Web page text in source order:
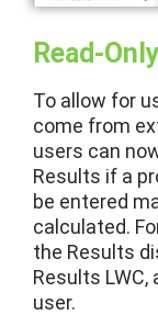
Read-
To allow for
come from
users can
Results if a
be entered
calculated.
the Results
Results
user.